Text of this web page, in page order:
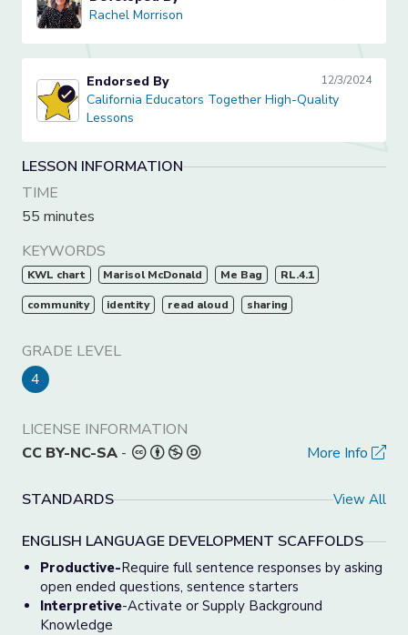
Rachel Morrison
Rachel Morrison
California Educators Together High-Quality Lessons
Endorsed By 12/3/2024
California Educators Together High-Quality
Lessons
LESSON INFORMATION
TIME
55 minutes
KEYWORDS
KWL chart Marisol McDonald Me Bag RL.4.1
community identity read aloud sharing
GRADE LEVEL
4
LICENSE INFORMATION
CC BY-NC-SA - More Info
STANDARDS View All
ENGLISH LANGUAGE DEVELOPMENT SCAFFOLDS
Productive-Require full sentence responses by asking
open ended questions, sentence starters
Interpretive-Activate or Supply Background
Knowledge